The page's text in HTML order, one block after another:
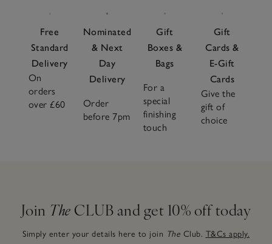
Free
Standard
Delivery
On
orders
over £60
Nominated
& Next
Day
Delivery
Order
before 7pm
Gift
Boxes &
Bags
For a
special
finishing
touch
Gift
Cards &
E-Gift
Cards
Give the
gift of
choice
Join The CLUB and get 10% off today
Simply enter your details here to join The Club. T&Cs apply.